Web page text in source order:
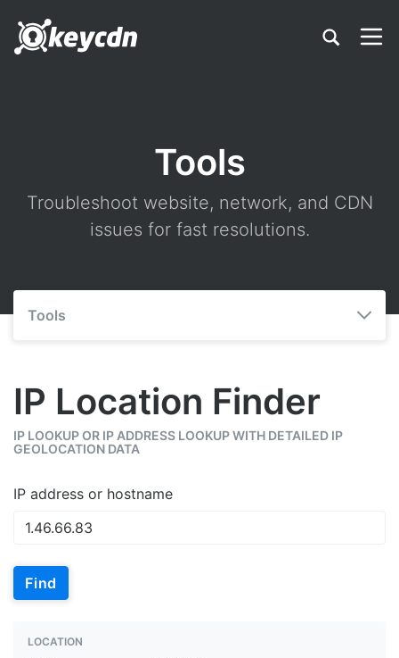
Tools
Troubleshoot website, network, and CDN
issues for fast resolutions.
Tools
IP Location Finder
IP LOOKUP OR IP ADDRESS LOOKUP WITH DETAILED IP
GEOLOCATION DATA
IP address or hostname
Find
LOCATION